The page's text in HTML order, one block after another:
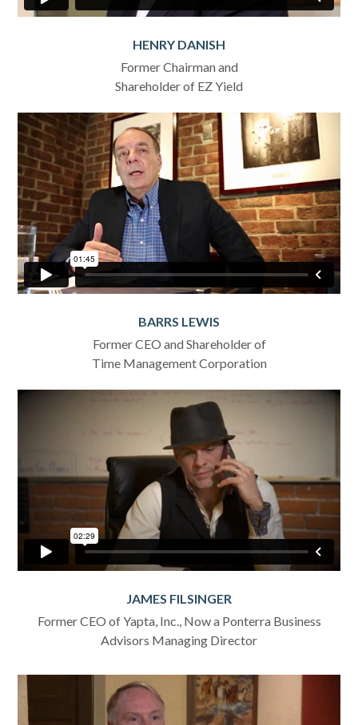
HENRY DANISH
Former Chairman and
Shareholder of EZ Yield
BARRS LEWIS
Former CEO and Shareholder of
Time Management Corporation
JAMES FILSINGER
Former CEO of Yapta, Inc., Now a Ponterra Business
Advisors Managing Director